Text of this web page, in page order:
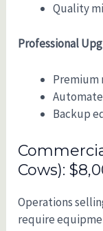
Quality
Professional
Premium
Backup
Cows):
Operations
require